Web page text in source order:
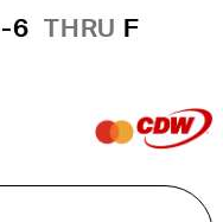
-6 THRU F